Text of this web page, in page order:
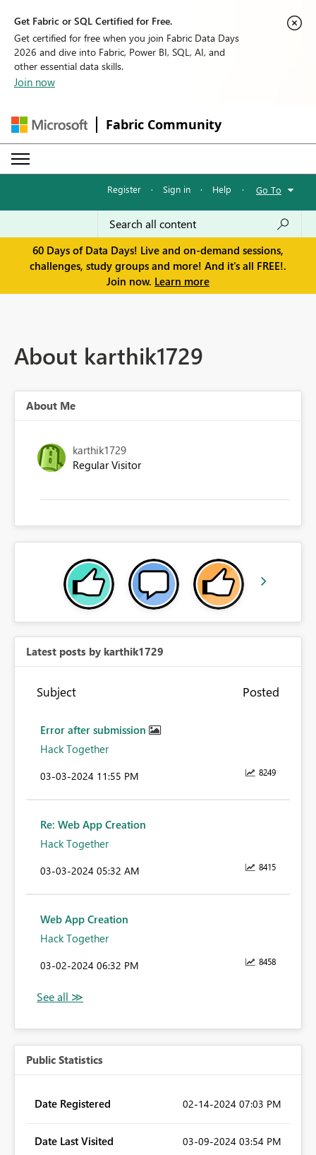
Get Fabric or SQL Certified for Free.
Get certified for free when you join Fabric Data Days
2026 and dive into Fabric, Power BI, SQL, AI, and
other essential data skills.
Join now
Fabric Community
Register · Sign in · Help · Go To
60 Days of Data Days! Live and on-demand sessions,
challenges, study groups and more! And it's all FREE!.
Join now. Learn more
About karthik1729
About Me
karthik1729
Regular Visitor
Latest posts by karthik1729
Subject Posted
Error after submission
Hack Together
8249
‎03-03-2024 11:55 PM
Re: Web App Creation
Hack Together
8415
‎03-03-2024 05:32 AM
Web App Creation
Hack Together
8458
‎03-02-2024 06:32 PM
Public Statistics
Date Registered ‎02-14-2024 07:03 PM
Date Last Visited ‎03-09-2024 03:54 PM